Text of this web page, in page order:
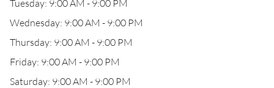
Tuesday: 9:00 AM - 9:00 PM
Wednesday: 9:00 AM - 9:00 PM
Thursday: 9:00 AM - 9:00 PM
Friday: 9:00 AM - 9:00 PM
Saturday: 9:00 AM - 9:00 PM